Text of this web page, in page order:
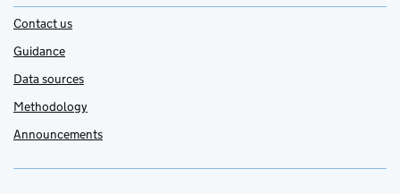
Contact us
Guidance
Data sources
Methodology
Announcements